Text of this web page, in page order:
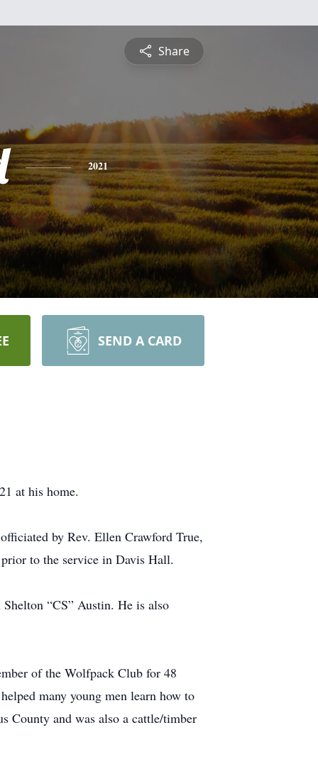
Share
2021
SEND A CARD
at his home.
by Rev. Ellen Crawford True,
to the service in Davis Hall.
“CS” Austin. He is also
of the Wolfpack Club for 48
many young men learn how to
County and was also a cattle/timber